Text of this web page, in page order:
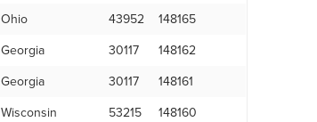
Ohio 43952
148165
Georgia 30117
148162
Georgia 30117
148161
Wisconsin 53215
148160